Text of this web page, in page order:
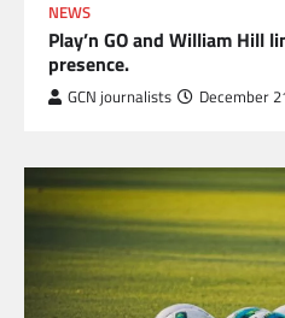
NEWS
Play’n GO and William Hill
presence.
GCN journalists December